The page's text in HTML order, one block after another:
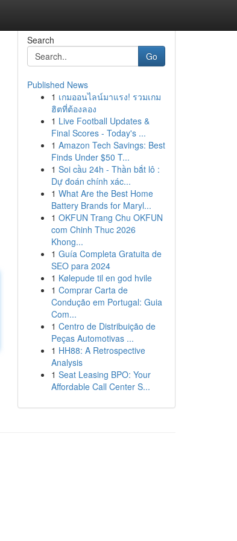
Search
Go
Published News
1 เกมออนไลน์มาแรง! รวมเกม
ฮิตที่ต้องลอง
1 Live Football Updates &
Final Scores - Today's ...
1 Amazon Tech Savings: Best
Finds Under $50 T...
1 Soi cầu 24h - Thần bắt lô :
Dự đoán chính xác...
1 What Are the Best Home
Battery Brands for Maryl...
1 OKFUN Trang Chu OKFUN
com Chinh Thuc 2026
Khong...
1 Guía Completa Gratuita de
SEO para 2024
1 Kølepude til en god hvile
1 Comprar Carta de
Condução em Portugal: Guia
Com...
1 Centro de Distribuição de
Peças Automotivas ...
1 HH88: A Retrospective
Analysis
1 Seat Leasing BPO: Your
Affordable Call Center S...